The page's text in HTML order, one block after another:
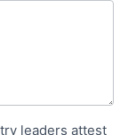
leaders attest